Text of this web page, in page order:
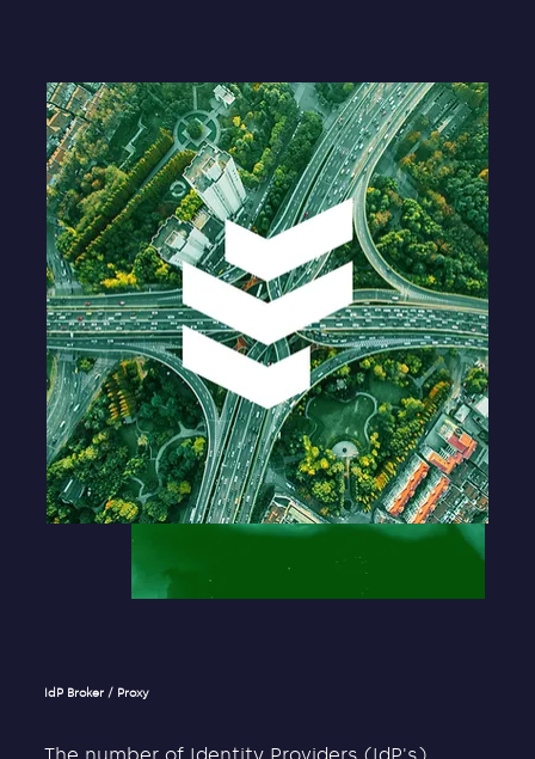
IdP Broker / Proxy
The number of Identity Providers (IdP's)